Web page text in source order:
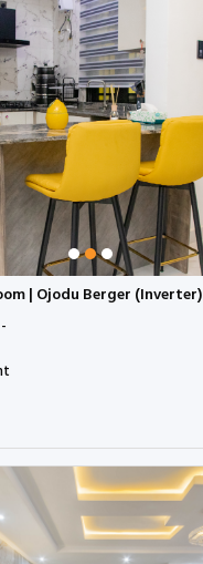
| Ojodu Berger (Inverter)